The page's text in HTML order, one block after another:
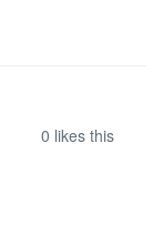
0 likes this